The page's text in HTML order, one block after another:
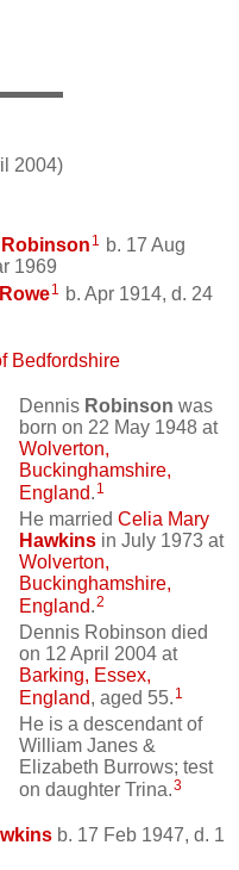
2004)
Robinson 1 b. 17 Aug
1969
Rowe1 b. Apr 1914, d. 24
Bedfordshire
Dennis Robinson was
born on 22 May 1948 at
Wolverton,
Buckinghamshire,
England. 1
He married Celia Mary
Hawkins in July 1973 at
Wolverton,
Buckinghamshire,
England.2
Dennis Robinson died
on 12 April 2004 at
Barking, Essex,
England, aged 55. 1
He is a descendant of
William Janes &
Elizabeth Burrows; test
on daughter Trina.3
b. 17 Feb 1947, d. 1